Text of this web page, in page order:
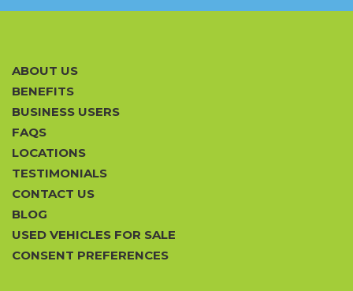
ABOUT US
BENEFITS
BUSINESS USERS
FAQS
LOCATIONS
TESTIMONIALS
CONTACT US
BLOG
USED VEHICLES FOR SALE
CONSENT PREFERENCES